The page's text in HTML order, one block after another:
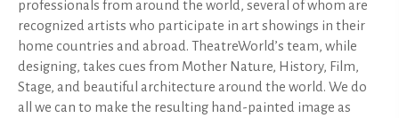
professionals from around the world, several of whom are
recognized artists who participate in art showings in their
home countries and abroad. TheatreWorld’s team, while
designing, takes cues from Mother Nature, History, Film,
Stage, and beautiful architecture around the world. We do
all we can to make the resulting hand-painted image as